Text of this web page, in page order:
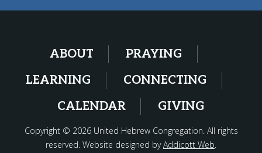
ABOUT
PRAYING
LEARNING
CONNECTING
CALENDAR
GIVING
Copyright © 2026 United Hebrew Congregation. All rights
reserved. Website designed byAddicott Web.